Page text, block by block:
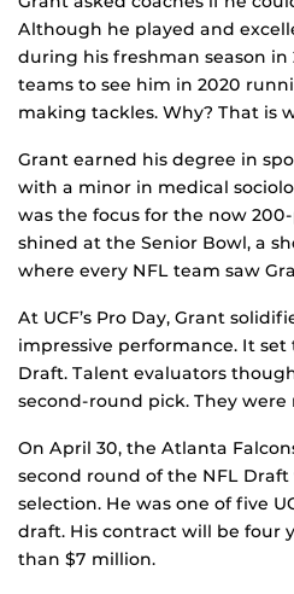
Although he played and
during his freshman season in
teams to see him in 2020
making tackles. Why? That is
Grant earned his degree in
with a minor in medical
was the focus for the now
shined at the Senior Bowl, a
where every NFL team saw
At UCF’s Pro Day, Grant
impressive performance. It
Draft. Talent evaluators
second-round pick. They were
On April 30, the Atlanta
second round of the NFL
selection. He was one of five
draft. His contract will be four
than $7 million.